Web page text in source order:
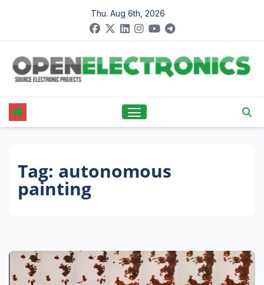
content
Thu. Aug 6th, 2026
Tag: autonomous
painting